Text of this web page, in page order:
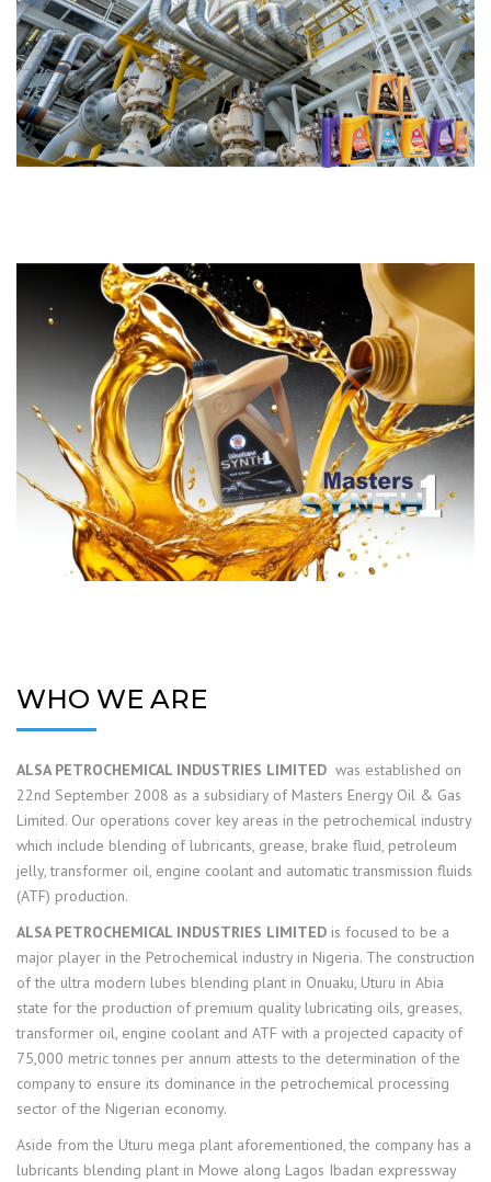
WHO WE ARE
ALSA PETROCHEMICAL INDUSTRIES LIMITED was established on
22nd September 2008 as a subsidiary of Masters Energy Oil & Gas
Limited. Our operations cover key areas in the petrochemical industry
which include blending of lubricants, grease, brake fluid, petroleum
jelly, transformer oil, engine coolant and automatic transmission fluids
(ATF) production.
ALSA PETROCHEMICAL INDUSTRIES LIMITED is focused to be a
major player in the Petrochemical industry in Nigeria. The construction
of the ultra modern lubes blending plant in Onuaku, Uturu in Abia
state for the production of premium quality lubricating oils, greases,
transformer oil, engine coolant and ATF with a projected capacity of
75,000 metric tonnes per annum attests to the determination of the
company to ensure its dominance in the petrochemical processing
sector of the Nigerian economy.
Aside from the Uturu mega plant aforementioned, the company has a
lubricants blending plant in Mowe along Lagos Ibadan expressway